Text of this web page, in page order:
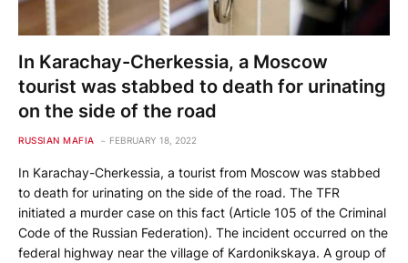
In Karachay-Cherkessia, a Moscow
tourist was stabbed to death for urinating
on the side of the road
RUSSIAN MAFIA FEBRUARY 18, 2022
In Karachay-Cherkessia, a tourist from Moscow was stabbed
to death for urinating on the side of the road. The TFR
initiated a murder case on this fact (Article 105 of the Criminal
Code of the Russian Federation). The incident occurred on the
federal highway near the village of Kardonikskaya. A group of